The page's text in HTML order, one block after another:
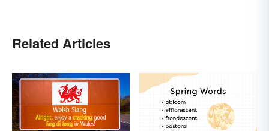
Related Articles